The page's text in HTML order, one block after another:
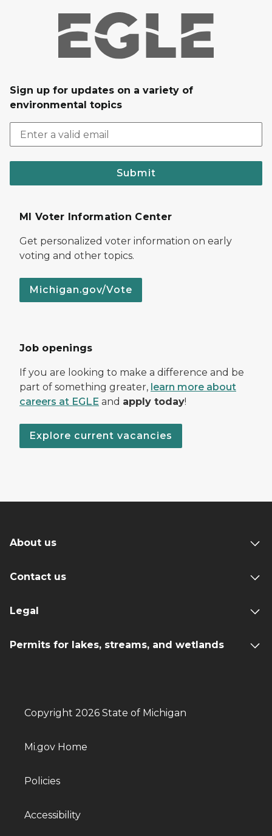
Sign up for updates on a variety of
environmental topics
Submit
MI Voter Information Center
Get personalized voter information on early
voting and other topics.
Michigan.gov/Vote
Job openings
If you are looking to make a difference and be
part of something greater, learn more about
careers at EGLE and apply today!
Explore current vacancies
About us
Contact us
Legal
Permits for lakes, streams, and wetlands
Copyright 2026 State of Michigan
Mi.gov Home
Policies
Accessibility